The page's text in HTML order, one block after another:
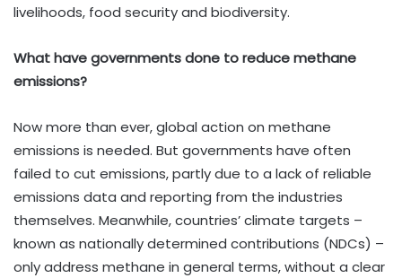
livelihoods, food security and biodiversity.
What have governments done to reduce methane
emissions?
Now more than ever, global action on methane
emissions is needed. But governments have often
failed to cut emissions, partly due to a lack of reliable
emissions data and reporting from the industries
themselves. Meanwhile, countries’ climate targets –
known as nationally determined contributions (NDCs) –
only address methane in general terms, without a clear